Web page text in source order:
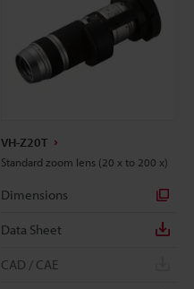
VH-Z20T
Standard zoom lens (20 x to 200 x)
Dimensions
Data Sheet
CAD / CAE